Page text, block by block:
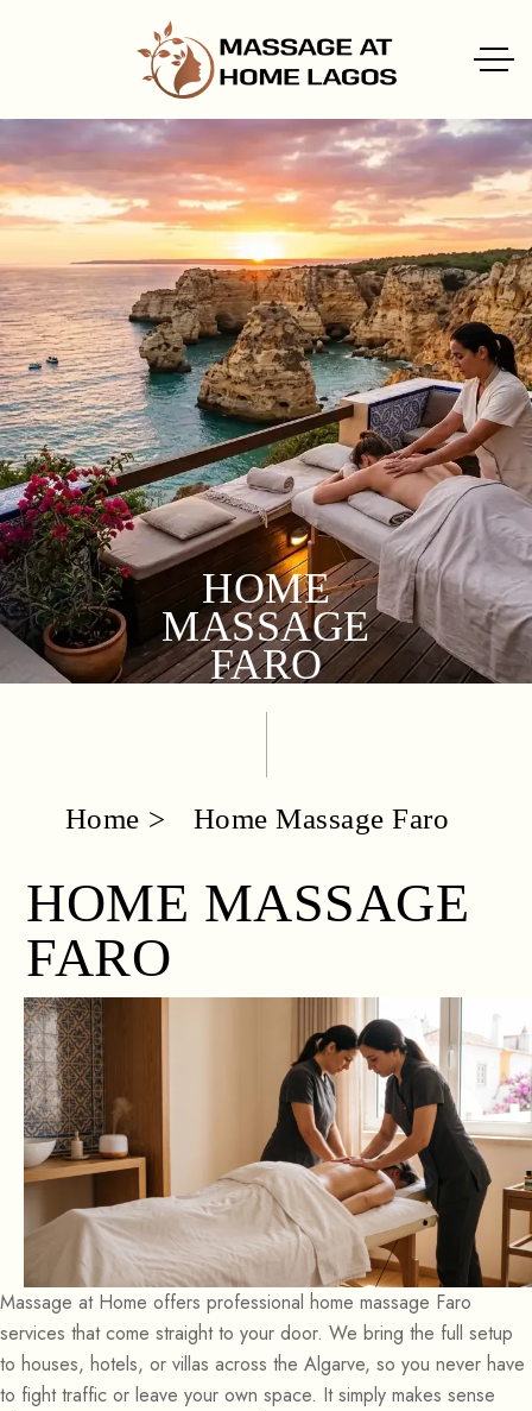
HOME
MASSAGE
FARO
Home Home Massage Faro
HOME MASSAGE
FARO
Massage at Home offers professional home massage Faro
services that come straight to your door. We bring the full setup
to houses, hotels, or villas across the Algarve, so you never have
to fight traffic or leave your own space. It simply makes sense